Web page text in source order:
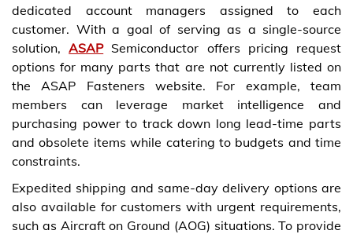
dedicated account managers assigned to each
customer. With a goal of serving as a single-source
solution,ASAPSemiconductor offers pricing request
options for many parts that are not currently listed on
the ASAP Fasteners website. For example, team
members can leverage market intelligence and
purchasing power to track down long lead-time parts
and obsolete items while catering to budgets and time
constraints.
Expedited shipping and same-day delivery options are
also available for customers with urgent requirements,
such as Aircraft on Ground (AOG) situations. To provide